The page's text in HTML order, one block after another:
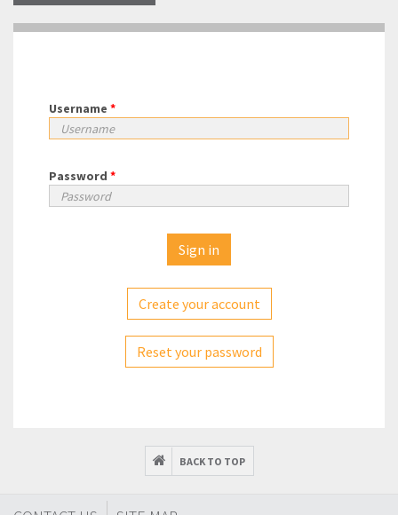
Username *
Password *
Create your account
Reset your password
BACK TO TOP